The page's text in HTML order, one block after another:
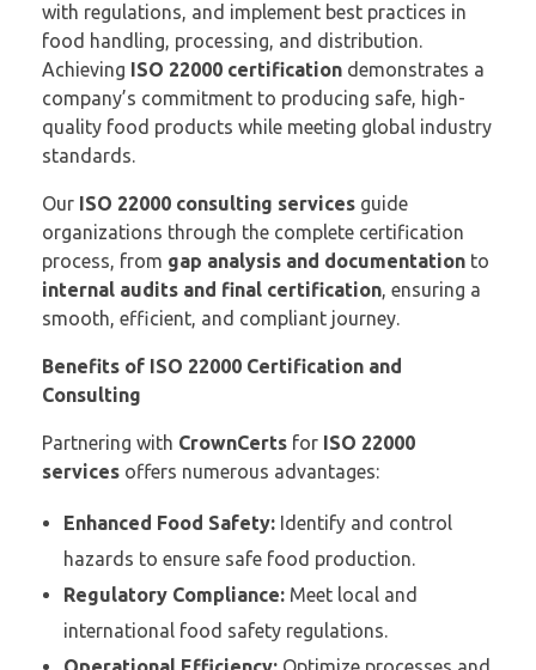
with regulations, and implement best practices in
food handling, processing, and distribution.
Achieving ISO 22000 certification demonstrates a
company’s commitment to producing safe, high-
quality food products while meeting global industry
standards.
Our ISO 22000 consulting services guide
organizations through the complete certification
process, from gap analysis and documentation to
internal audits and final certification, ensuring a
smooth, efficient, and compliant journey.
Benefits of ISO 22000 Certification and
Consulting
Partnering with CrownCerts for ISO 22000
services offers numerous advantages:
Enhanced Food Safety:Identify and control
hazards to ensure safe food production.
Regulatory Compliance:Meet local and
international food safety regulations.